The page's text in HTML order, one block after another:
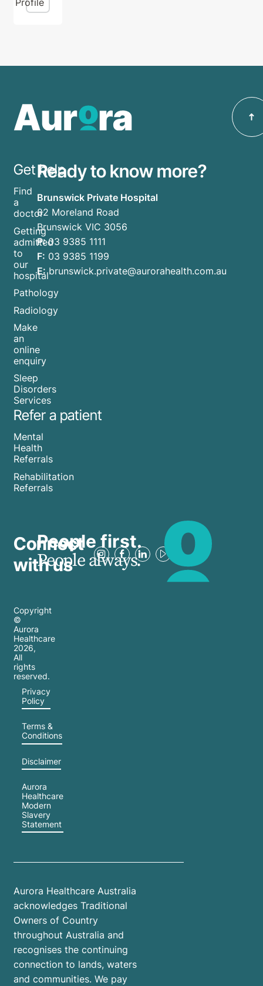
Profile
Get help
Find
a
doctor
Getting
admitted
to
our
hospital
Pathology
Radiology
Make
an
online
enquiry
Sleep
Disorders
Services
Refer a patient
Mental
Health
Referrals
Rehabilitation
Referrals
Ready to know more?
Brunswick Private Hospital
82 Moreland Road
Brunswick VIC 3056
P:03 9385 1111
F: 03 9385 1199
E: brunswick.private@aurorahealth.com.au
Connect
with us
People first.
People always.
Copyright
©
Aurora
Healthcare
2026,
All
rights
reserved.
Privacy
Policy
Terms &
Conditions
Disclaimer
Aurora
Healthcare
Modern
Slavery
Statement
Aurora Healthcare Australia
acknowledges Traditional
Owners of Country
throughout Australia and
recognises the continuing
connection to lands, waters
and communities. We pay